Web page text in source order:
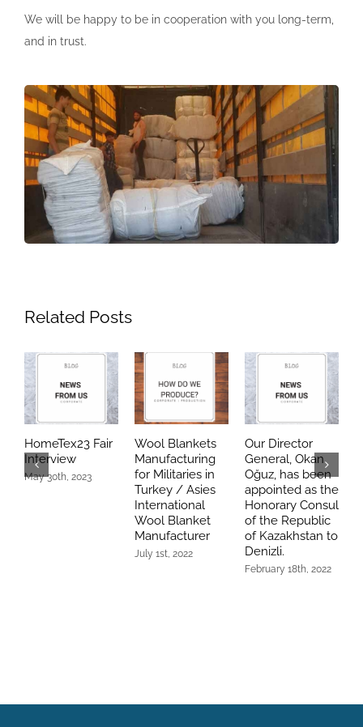
We will be happy to be in cooperation with you long-term,
and in trust.
Related Posts
HomeTex23 Fair
Interview
May 30th, 2023
Wool Blankets
Manufacturing
for Militaries in
Turkey / Asies
International
Wool Blanket
Manufacturer
July 1st, 2022
Our Director
General, Okan
Oğuz, has been
appointed as the
Honorary Consul
of the Republic
of Kazakhstan to
Denizli.
February 18th, 2022